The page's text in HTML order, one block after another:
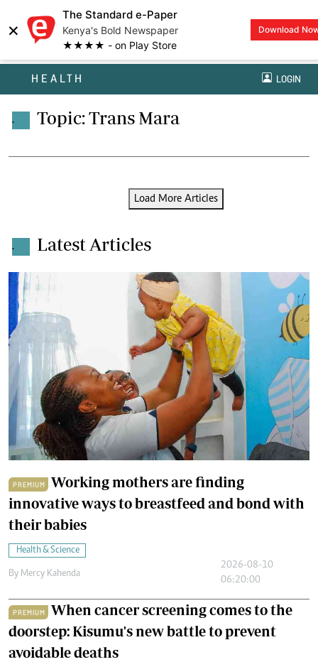
×
The Standard e-Paper
Kenya's Bold Newspaper
★★★★ - on Play Store
Download
HEALTH LOGIN
. Topic: Trans Mara
Load More Articles
. Latest Articles
PREMIUM
Working mothers are finding
innovative ways to breastfeed and bond with
their babies
Health & Science
By Mercy Kahenda
2026-08-10
06:20:00
PREMIUM
When cancer screening comes to the
doorstep: Kisumu's new battle to prevent
avoidable deaths